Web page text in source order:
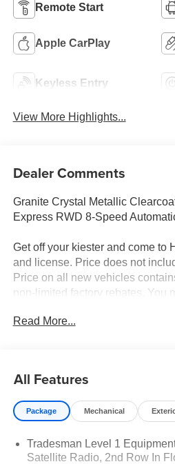
Remote Start
Apple CarPlay
Keyless Entry
View More Highlights...
Dealer Comments
Granite Crystal Metallic
Express RWD 8-Speed
Get off your kiester and come to
and license. Price does not
Price on all new vehicles
non-limited factory rebates. You
Color Rear Bumper with Step
Tires, Front Center Seat
Lamps, Grille Surround 1 Body
Polished Painted), Tradesman
(2nd Row in Floor Storage Bins,
Read More...
All Features
Package Mechanical
Tradesman Level 1
Satellite Radio, 2nd Row In